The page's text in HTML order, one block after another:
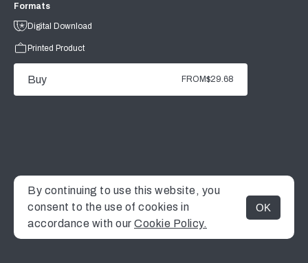
MENU
Formats
Digital Download
Printed Product
Buy FROM$29.68
By continuing to use this website, you
consent to the use of cookies in
accordance with our Cookie Policy.
OK